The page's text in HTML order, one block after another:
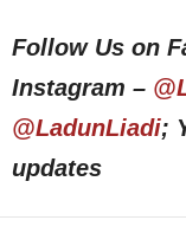
Follow Us on
Instagram –
@LadunLiadi;
updates